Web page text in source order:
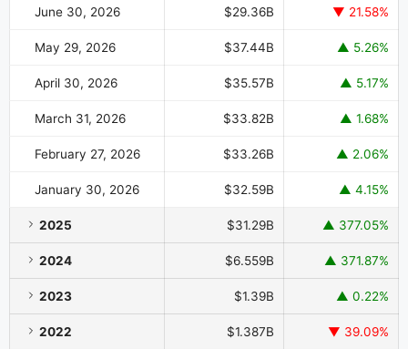
June 30, 2026 $29.36B ▼ 21.58%
May 29, 2026 $37.44B ▲ 5.26%
April 30, 2026 $35.57B ▲ 5.17%
March 31, 2026 $33.82B ▲ 1.68%
February 27, 2026 $33.26B ▲ 2.06%
January 30, 2026 $32.59B ▲ 4.15%
2025 $31.29B ▲ 377.05%
2024 $6.559B ▲ 371.87%
2023 $1.39B ▲ 0.22%
2022 $1.387B ▼ 39.09%